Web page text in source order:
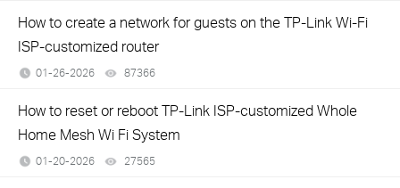
How to create a network for guests on the TP-Link Wi-Fi
ISP-customized router
01-26-2026 87366
How to reset or reboot TP-Link ISP-customized Whole
Home Mesh Wi Fi System
01-20-2026 27565